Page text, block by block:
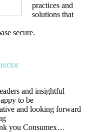
practices and
solutions that
secure.
and insightful
to be
and looking forward
you Consumex…